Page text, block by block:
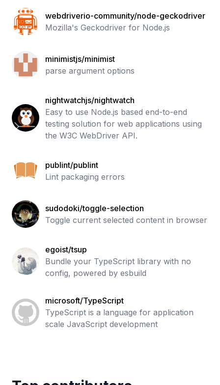
webdriverio-community/node-geckodriver
Mozilla's Geckodriver for Node.js
minimistjs/minimist
parse argument options
nightwatchjs/nightwatch
Easy to use Node.js based end-to-end
testing solution for web applications using
the W3C WebDriver API.
publint/publint
Lint packaging errors
sudodoki/toggle-selection
Toggle current selected content in browser
egoist/tsup
Bundle your TypeScript library with no
config, powered by esbuild
microsoft/TypeScript
TypeScript is a language for application
scale JavaScript development